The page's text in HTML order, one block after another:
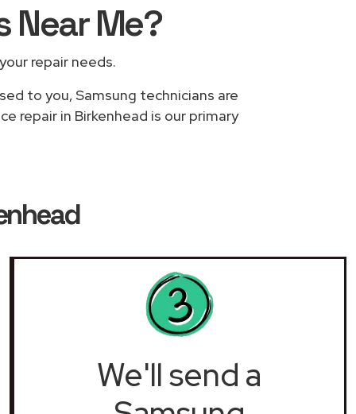
Near Me?
repair needs.
to you, Samsung technicians are
repair in Birkenhead is our primary
We'll send a